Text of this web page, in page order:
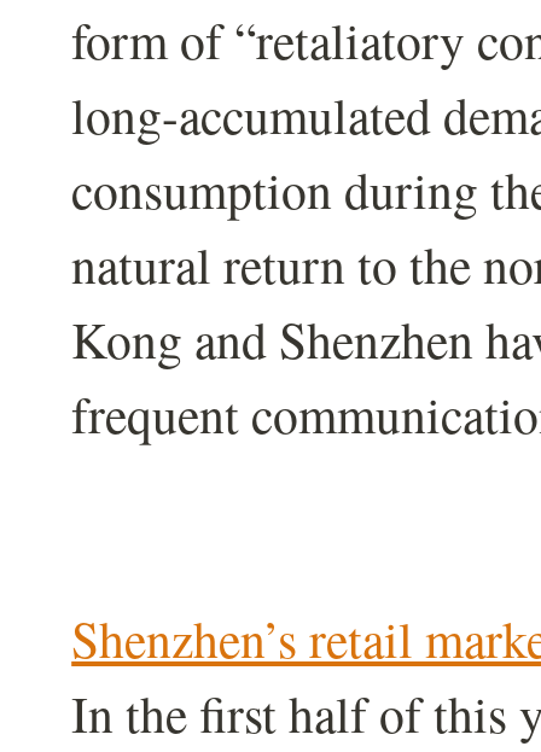
form of “retaliatory
long-accumulated
consumption during
natural return to the
Kong and Shenzhen
frequent
Shenzhen’s retail
In the first half of this